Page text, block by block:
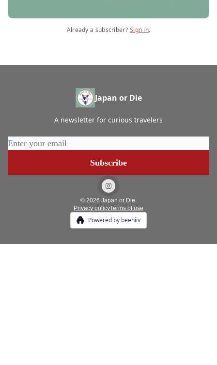
Already a subscriber? Sign in.
Japan or Die
A newsletter for curious travelers
© 2026 Japan or Die.
Privacy policyTerms of use
Powered by beehiiv